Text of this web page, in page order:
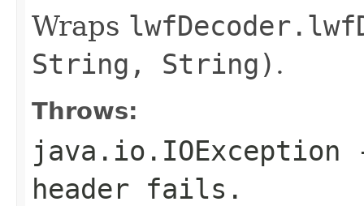
Wraps
String, String) .
Throws:
java.io.IOException
header fails.